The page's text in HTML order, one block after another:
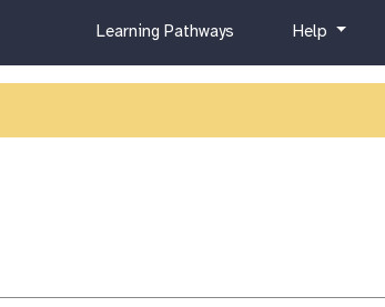
c
r
Learning Pathways
h
l
Help